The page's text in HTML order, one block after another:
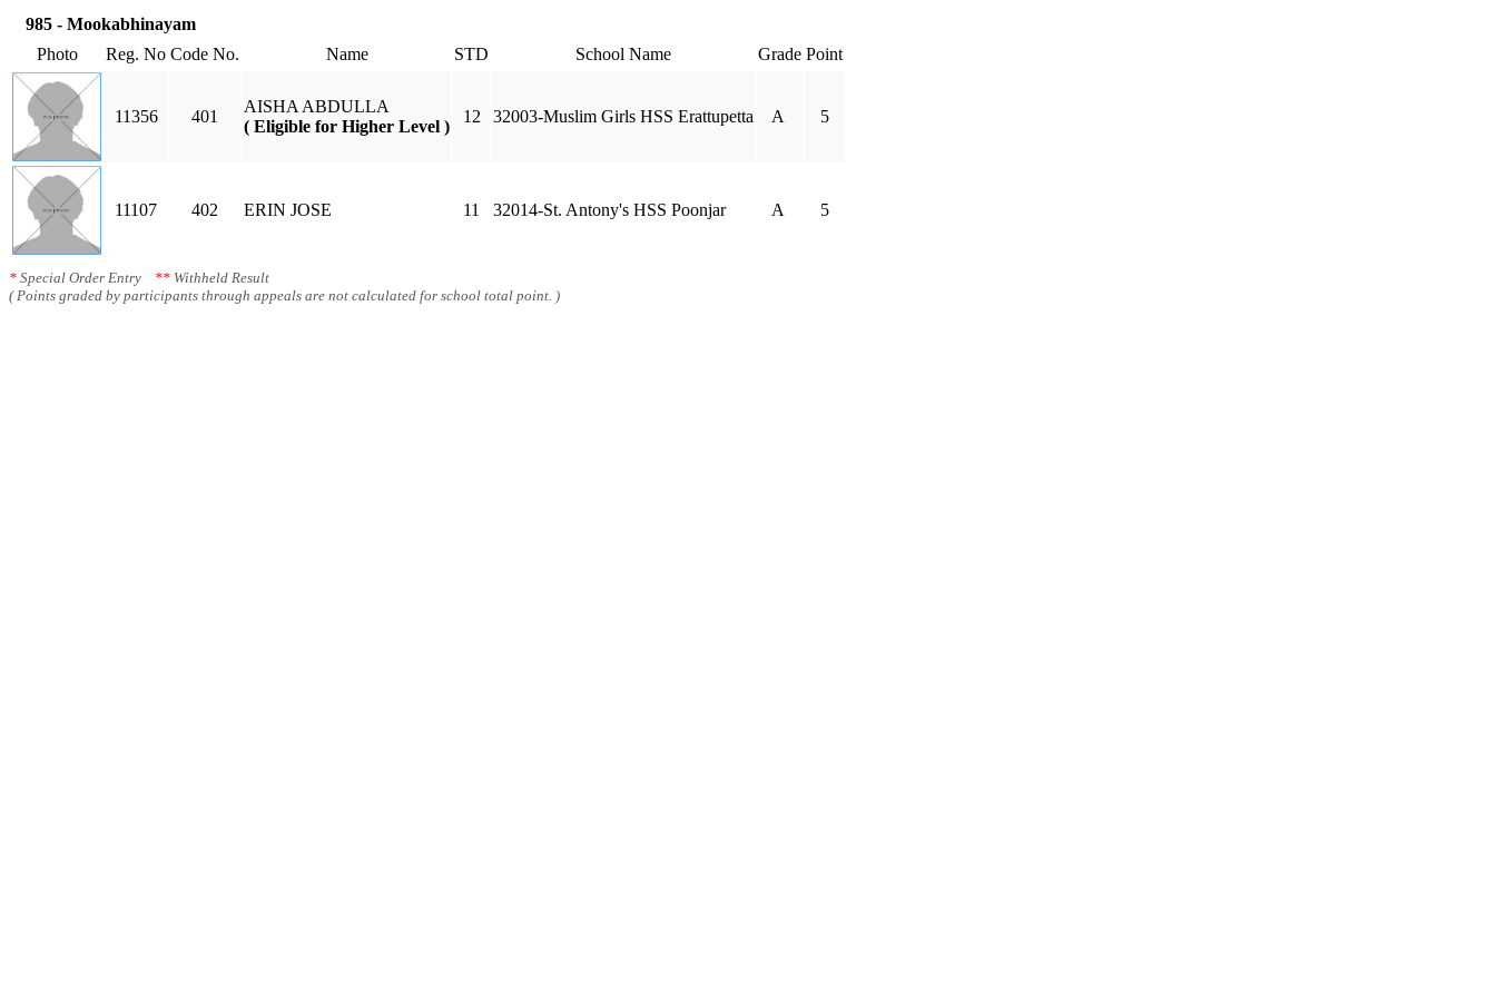
985 - Mookabhinayam
Photo
Reg. No Code No. Name STD School Name Grade Point
11356 401
AISHA ABDULLA
( Eligible for Higher Level )
12 32003-Muslim Girls HSS Erattupetta A 5
11107 402 ERIN JOSE 11 32014-St. Antony's HSS Poonjar A 5
* Special Order Entry ** Withheld Result
( Points graded by participants through appeals are not calculated for school total point. )